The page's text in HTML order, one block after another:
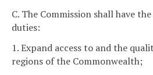
C. The Commission shall have
duties:
1. Expand access to and the
regions of the Commonwealth;